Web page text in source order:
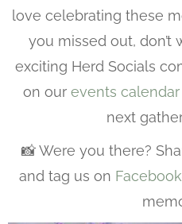
love celebrating these
you missed out,
exciting Herd Socials
on our events calendar
next
📸 Were you there?
and tag us on Facebook